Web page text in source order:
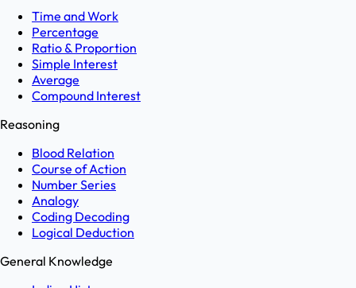
Time and Work
Percentage
Ratio & Proportion
Simple Interest
Average
Compound Interest
Reasoning
Blood Relation
Course of Action
Number Series
Analogy
Coding Decoding
Logical Deduction
General Knowledge